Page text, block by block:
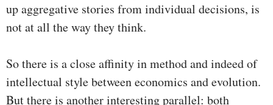
up aggregative stories from individual decisions, is
not at all the way they think.
So there is a close affinity in method and indeed of
intellectual style between economics and evolution.
But there is another interesting parallel: both